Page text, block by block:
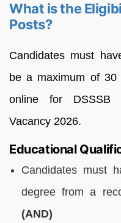
What is the
Posts?
Candidates must
be a maximum of
online for DSSSB
Vacancy 2026.
Educational
Candidates must
degree from a
(AND)